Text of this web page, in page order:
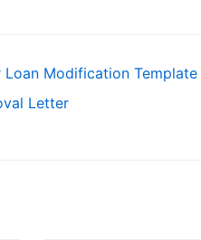
Loan Modification Template
Letter